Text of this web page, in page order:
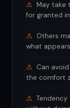
May take
for granted
Others
what
Can
the comfort